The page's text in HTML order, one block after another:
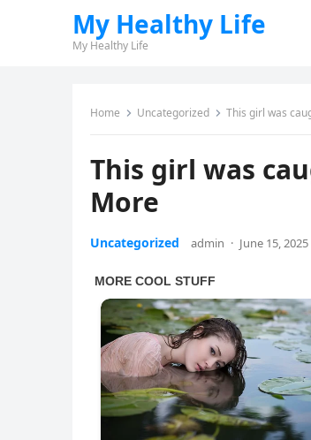
My Healthy Life
My Healthy Life
Home Uncategorized This girl was
This girl was
More
Uncategorized admin · June 15, 2025